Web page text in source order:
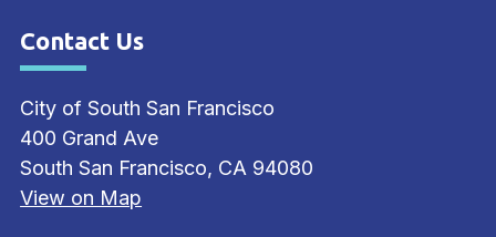
Site Footer
Contact Us
City of South San Francisco
400 Grand Ave
South San Francisco, CA 94080
View on Map